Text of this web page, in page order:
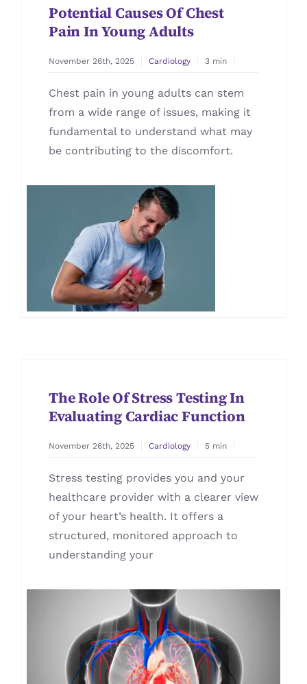
Potential Causes Of Chest
Pain In Young Adults
November 26th, 2025 Cardiology 3 min
Chest pain in young adults can stem
from a wide range of issues, making it
fundamental to understand what may
be contributing to the discomfort.
The Role Of Stress Testing In
Evaluating Cardiac Function
November 26th, 2025 Cardiology 5 min
Stress testing provides you and your
healthcare provider with a clearer view
of your heart’s health. It offers a
structured, monitored approach to
understanding your